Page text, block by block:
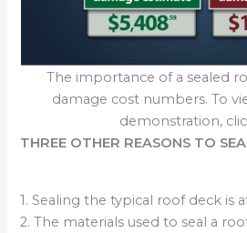
The importance of a sealed
damage cost numbers. To
demonstration,
THREE OTHER REASONS TO
1. Sealing the typical roof deck is
2. The materials used to seal a